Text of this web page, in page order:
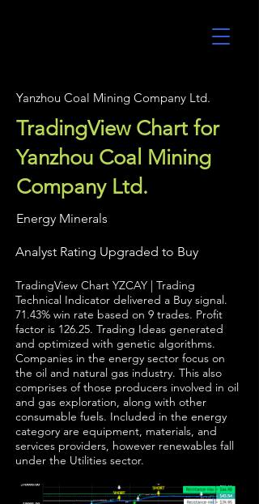
Yanzhou Coal Mining Company Ltd.
TradingView Chart for
Yanzhou Coal Mining
Company Ltd.
Energy Minerals
Analyst Rating Upgraded to Buy
TradingView Chart YZCAY | Trading
Technical Indicator delivered a Buy signal.
71.43% win rate based on 9 trades. Profit
factor is 126.25. Trading Ideas generated
and optimized with genetic algorithms.
Companies in the energy sector focus on
the oil and natural gas industry. This also
comprises of those producers involved in oil
and gas exploration, along with other
consumable fuels. Included in the energy
category are equipment, materials, and
services providers, however renewables fall
under the Utilities sector.